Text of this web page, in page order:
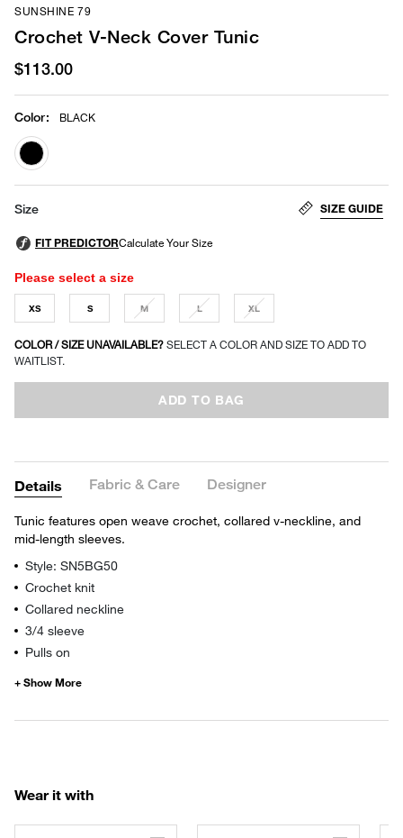
SUNSHINE 79
Crochet V-Neck Cover Tunic
$113.00
Color: BLACK
selected
Size SIZE GUIDE
Please select a size
XS S M L XL
COLOR / SIZE UNAVAILABLE? SELECT A COLOR AND SIZE TO ADD TO
WAITLIST.
ADD TO BAG
Details Fabric & Care Designer
Tunic features open weave crochet, collared v-neckline, and
mid-length sleeves.
Style: SN5BG50
Crochet knit
Collared neckline
3/4 sleeve
Pulls on
Wear it with